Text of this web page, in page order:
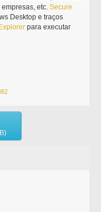
etc.Secure
Desktop e traços
Explorer para executar